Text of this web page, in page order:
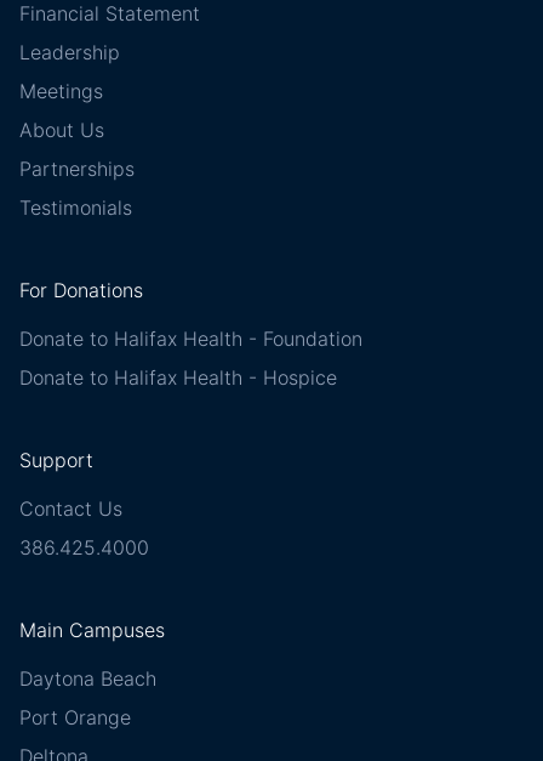
Financial Statement
Leadership
Meetings
About Us
Partnerships
Testimonials
For Donations
Donate to Halifax Health - Foundation
Donate to Halifax Health - Hospice
Support
Contact Us
386.425.4000
Main Campuses
Daytona Beach
Port Orange